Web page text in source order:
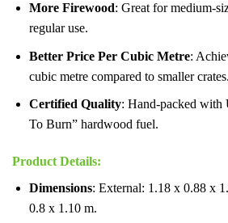
More Firewood: Great for medium-
regular use.
Better Price Per Cubic Metre:
cubic metre compared to smaller crates.
Certified Quality: Hand-packed with
To Burn” hardwood fuel.
Product Details:
Dimensions: External: 1.18 x 0.88 x
0.8 x 1.10 m.